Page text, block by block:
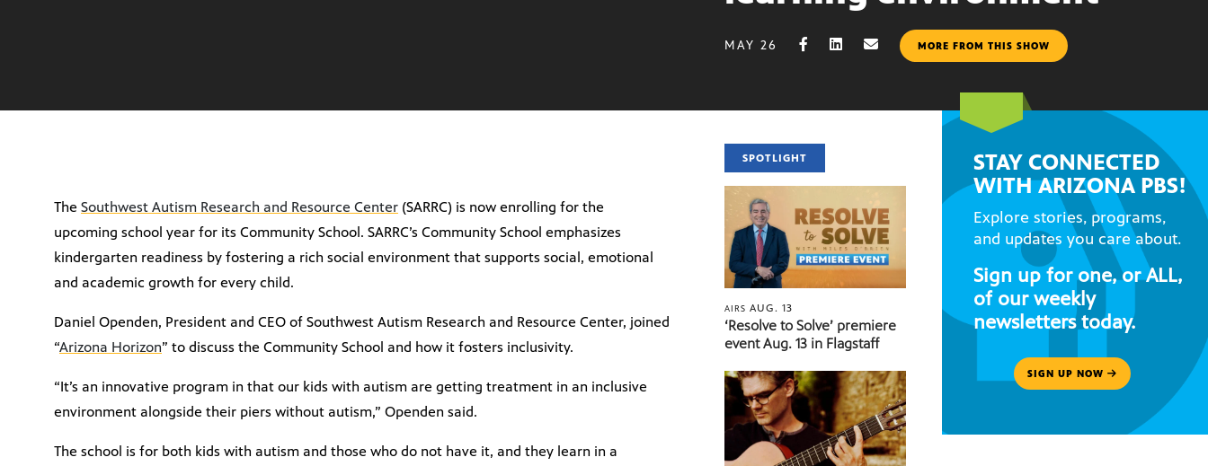
MAY 26 MORE FROM THIS SHOW
The Southwest Autism Research and Resource Center (SARRC) is now enrolling for the
upcoming school year for its Community School. SARRC’s Community School emphasizes
kindergarten readiness by fostering a rich social environment that supports social, emotional
and academic growth for every child.
Daniel Openden, President and CEO of Southwest Autism Research and Resource Center, joined
“Arizona Horizon” to discuss the Community School and how it fosters inclusivity.
“It’s an innovative program in that our kids with autism are getting treatment in an inclusive
environment alongside their piers without autism,” Openden said.
The school is for both kids with autism and those who do not have it, and they learn in a
SPOTLIGHT
AIRSAUG. 13
‘Resolve to Solve’ premiere
event Aug. 13 in Flagstaff
STAY CONNECTED
WITH ARIZONA PBS!
Explore stories, programs,
and updates you care about.
Sign up for one, or ALL,
of our weekly
newsletters today.
SIGN UP NOW